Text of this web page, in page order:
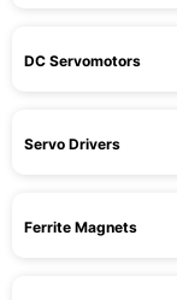
DC Servomotors
Servo Drivers
Ferrite Magnets